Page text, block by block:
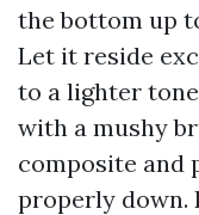
the bottom up
Let it reside
to a lighter
with a mushy
composite and
properly down.